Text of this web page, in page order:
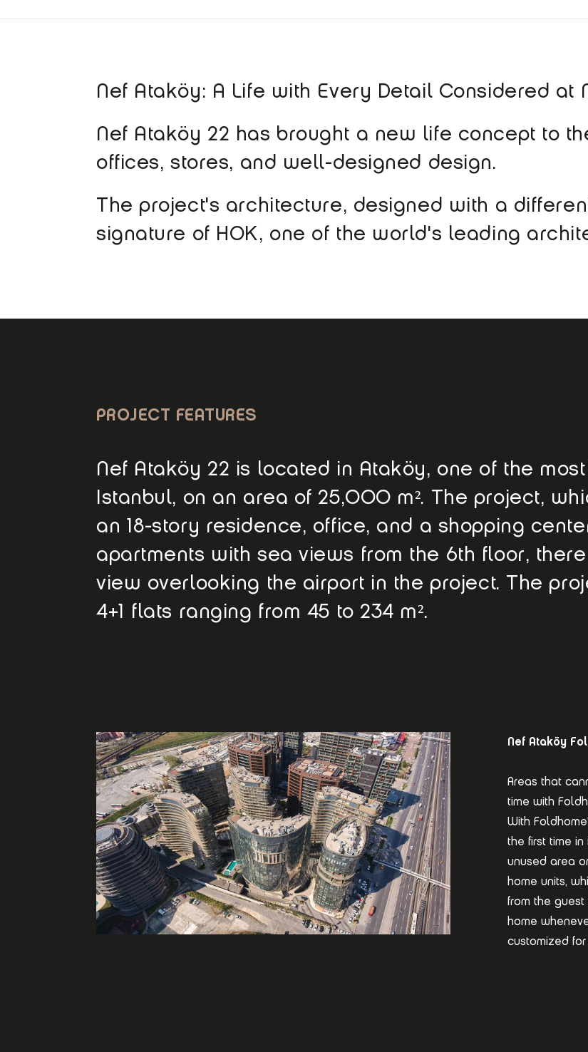
Nef Ataköy: A Life with Every Detail Considered at
Nef Ataköy 22 has brought a new life concept to
offices, stores, and well-designed design.
The project's architecture, designed with a
signature of HOK, one of the world's leading
PROJECT FEATURES
Nef Ataköy 22 is located in Ataköy, one of the
Istanbul, on an area of 25,000 m². The project,
an 18-story residence, office, and a shopping
apartments with sea views from the 6th floor,
view overlooking the airport in the project. The
4+1 flats ranging from 45 to 234 m².
Nef Ataköy
Areas that
time with
With
the first time
unused area
home units,
from the
home
customized